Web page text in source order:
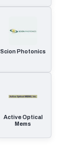
Scion Photonics
Active Optical
Mems